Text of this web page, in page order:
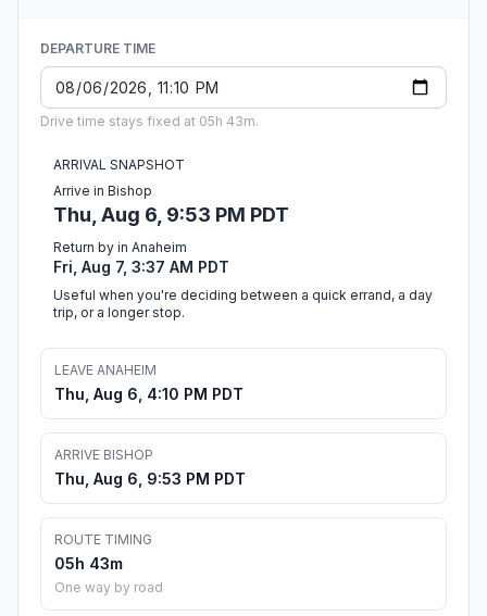
DEPARTURE TIME
Drive time stays fixed at 05h 43m.
ARRIVAL SNAPSHOT
Arrive in Bishop
Thu, Aug 6, 9:53 PM PDT
Return by in Anaheim
Fri, Aug 7, 3:37 AM PDT
Useful when you're deciding between a quick errand, a day
trip, or a longer stop.
LEAVE ANAHEIM
Thu, Aug 6, 4:10 PM PDT
ARRIVE BISHOP
Thu, Aug 6, 9:53 PM PDT
ROUTE TIMING
05h 43m
One way by road